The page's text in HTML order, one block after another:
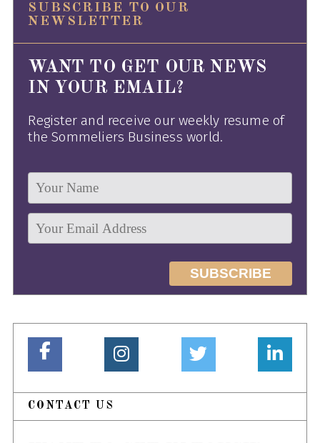
SUBSCRIBE TO OUR
NEWSLETTER
WANT TO GET OUR NEWS
IN YOUR EMAIL?
Register and receive our weekly resume of
the Sommeliers Business world.
CONTACT US